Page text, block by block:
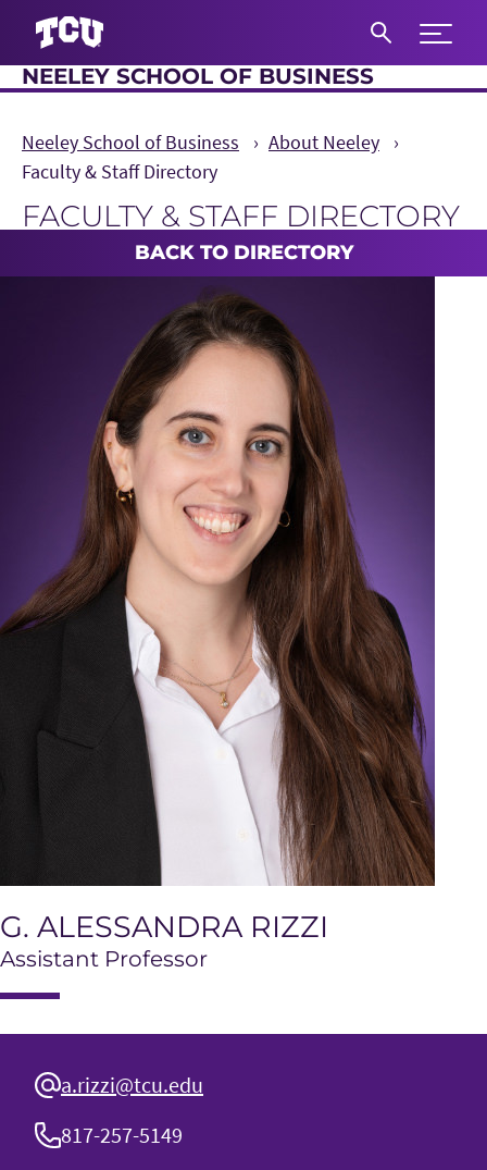
Expand
NEELEY SCHOOL OF BUSINESS
Neeley School of Business
About Neeley
Faculty & Staff Directory
FACULTY & STAFF DIRECTORY
Main ContentBACK TO DIRECTORY
G. ALESSANDRA RIZZI
Assistant Professor
a.rizzi@tcu.edu
817-257-5149